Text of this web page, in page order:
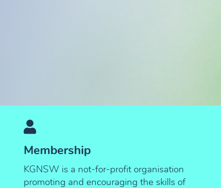
Membership
KGNSW is a not-for-profit organisation
promoting and encouraging the skills of